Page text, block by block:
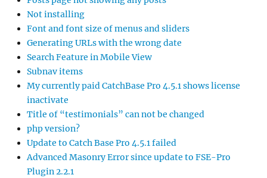
Not installing
Font and font size of menus and sliders
Generating URLs with the wrong date
Search Feature in Mobile View
Subnav items
My currently paid CatchBase Pro 4.5.1 shows license
inactivate
Title of “testimonials” can not be changed
php version?
Update to Catch Base Pro 4.5.1 failed
Advanced Masonry Error since update to FSE-Pro
Plugin 2.2.1